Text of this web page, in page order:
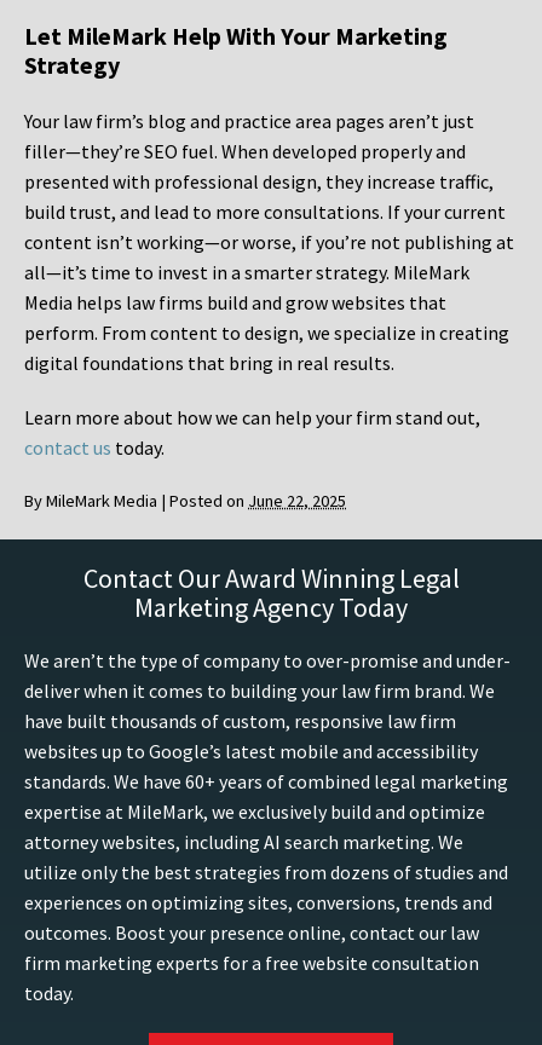
Let MileMark Help With Your Marketing
Strategy
Your law firm’s blog and practice area pages aren’t just
filler—they’re SEO fuel. When developed properly and
presented with professional design, they increase traffic,
build trust, and lead to more consultations. If your current
content isn’t working—or worse, if you’re not publishing at
all—it’s time to invest in a smarter strategy. MileMark
Media helps law firms build and grow websites that
perform. From content to design, we specialize in creating
digital foundations that bring in real results.
Learn more about how we can help your firm stand out,
contact us today.
ByMileMark Media | Posted on June 22, 2025
Contact Our Award Winning Legal
Marketing Agency Today
We aren’t the type of company to over-promise and under-
deliver when it comes to building your law firm brand. We
have built thousands of custom, responsive law firm
websites up to Google’s latest mobile and accessibility
standards. We have 60+ years of combined legal marketing
expertise at MileMark, we exclusively build and optimize
attorney websites, including AI search marketing. We
utilize only the best strategies from dozens of studies and
experiences on optimizing sites, conversions, trends and
outcomes. Boost your presence online, contact our law
firm marketing experts for a free website consultation
today.